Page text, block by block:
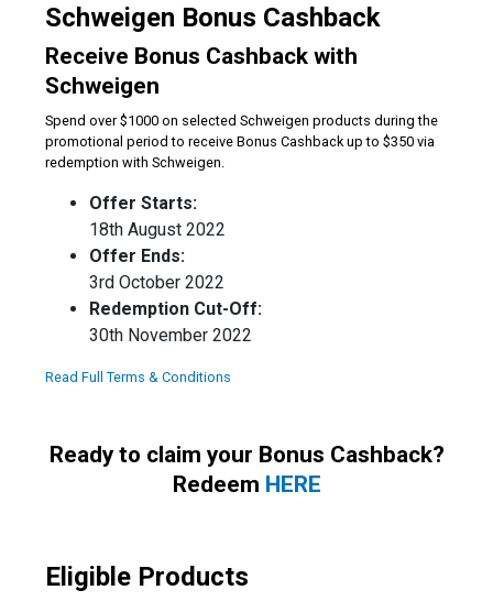
Schweigen Bonus Cashback
Receive Bonus Cashback with
Schweigen
Spend over $1000 on selected Schweigen products during the
promotional period to receive Bonus Cashback up to $350 via
redemption with Schweigen.
Offer Starts:
18th August 2022
Offer Ends:
3rd October 2022
Redemption Cut-Off:
30th November 2022
Read Full Terms & Conditions
Ready to claim your Bonus Cashback?
Redeem HERE
Eligible Products